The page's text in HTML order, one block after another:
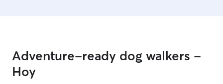
Adventure-ready dog walkers -
Hoy